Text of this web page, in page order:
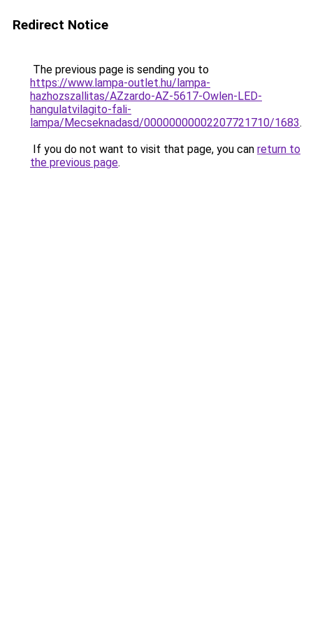
Redirect Notice
The previous page is sending you to
https://www.lampa-outlet.hu/lampa-
hazhozszallitas/AZzardo-AZ-5617-Owlen-LED-
hangulatvilagito-fali-
lampa/Mecseknadasd/00000000002207721710/1683.
If you do not want to visit that page, you can return to
the previous page.